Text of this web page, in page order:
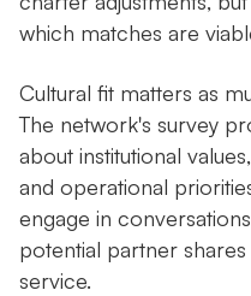
which matches are
Cultural fit matters as
The network's survey
about institutional
and operational
engage in
potential partner
service.